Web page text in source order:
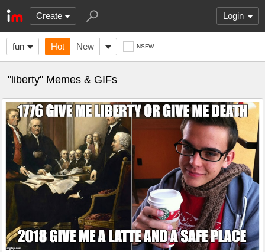
Create Login
fun Hot New NSFW
"liberty" Memes & GIFs